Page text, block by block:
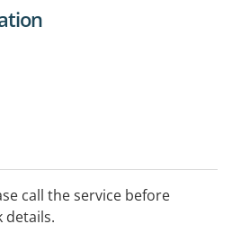
call the service before
details.